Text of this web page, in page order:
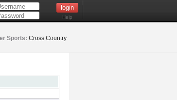
Help
Sports: Cross Country